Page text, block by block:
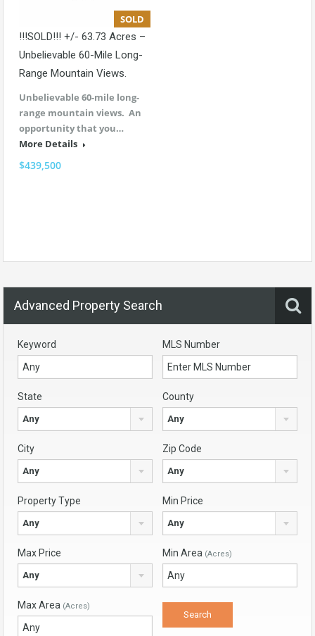
SOLD
!!!SOLD!!! +/- 63.73 Acres –
Unbelievable 60-Mile Long-
Range Mountain Views.
Unbelievable 60-mile long-
range mountain views. An
opportunity that you…
More Details
$439,500
Advanced Property Search
Keyword MLS Number
State
Any
County
Any
City
Any
Zip Code
Any
Property Type
Any
Min Price
Any
Max Price
Any
Min Area (Acres)
Max Area (Acres)